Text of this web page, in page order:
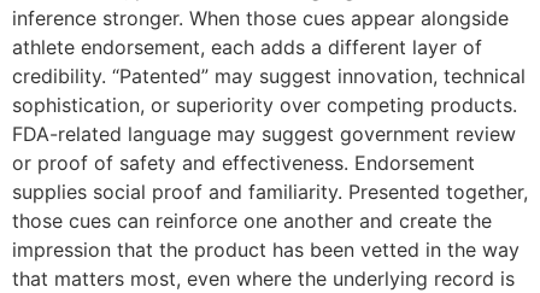
inference stronger. When those cues appear alongside
athlete endorsement, each adds a different layer of
credibility. “Patented” may suggest innovation, technical
sophistication, or superiority over competing products.
FDA-related language may suggest government review
or proof of safety and effectiveness. Endorsement
supplies social proof and familiarity. Presented together,
those cues can reinforce one another and create the
impression that the product has been vetted in the way
that matters most, even where the underlying record is